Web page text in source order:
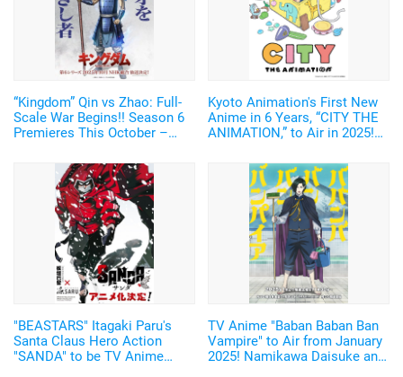
“Kingdom” Qin vs Zhao: Full-
Scale War Begins!! Season 6
Premieres This October –
“Ou Ki’s Glaive” Revealed
Kyoto Animation's First New
Anime in 6 Years, “CITY THE
ANIMATION,” to Air in 2025!
Comedy from “Nichijou”
"BEASTARS" Itagaki Paru's
Santa Claus Hero Action
"SANDA" to be TV Anime
TV Anime "Baban Baban Ban
Vampire" to Air from January
2025! Namikawa Daisuke and